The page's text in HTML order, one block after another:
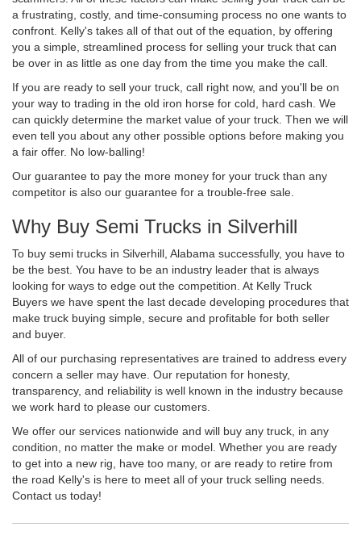
a frustrating, costly, and time-consuming process no one wants to
confront. Kelly's takes all of that out of the equation, by offering
you a simple, streamlined process for selling your truck that can
be over in as little as one day from the time you make the call.
If you are ready to sell your truck, call right now, and you'll be on
your way to trading in the old iron horse for cold, hard cash. We
can quickly determine the market value of your truck. Then we will
even tell you about any other possible options before making you
a fair offer. No low-balling!
Our guarantee to pay the more money for your truck than any
competitor is also our guarantee for a trouble-free sale.
Why Buy Semi Trucks in Silverhill
To buy semi trucks in Silverhill, Alabama successfully, you have to
be the best. You have to be an industry leader that is always
looking for ways to edge out the competition. At Kelly Truck
Buyers we have spent the last decade developing procedures that
make truck buying simple, secure and profitable for both seller
and buyer.
All of our purchasing representatives are trained to address every
concern a seller may have. Our reputation for honesty,
transparency, and reliability is well known in the industry because
we work hard to please our customers.
We offer our services nationwide and will buy any truck, in any
condition, no matter the make or model. Whether you are ready
to get into a new rig, have too many, or are ready to retire from
the road Kelly's is here to meet all of your truck selling needs.
Contact us today!